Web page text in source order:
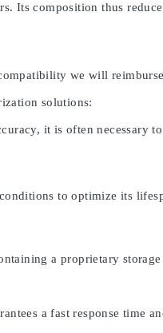
Its composition thus
we will
solutions:
it is often
to optimize its
a proprietary
a fast response time